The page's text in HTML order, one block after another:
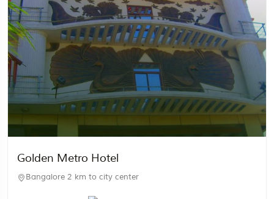
Golden Metro Hotel
Bangalore 2 km to city center